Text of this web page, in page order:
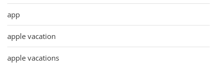
app
apple vacation
apple vacations